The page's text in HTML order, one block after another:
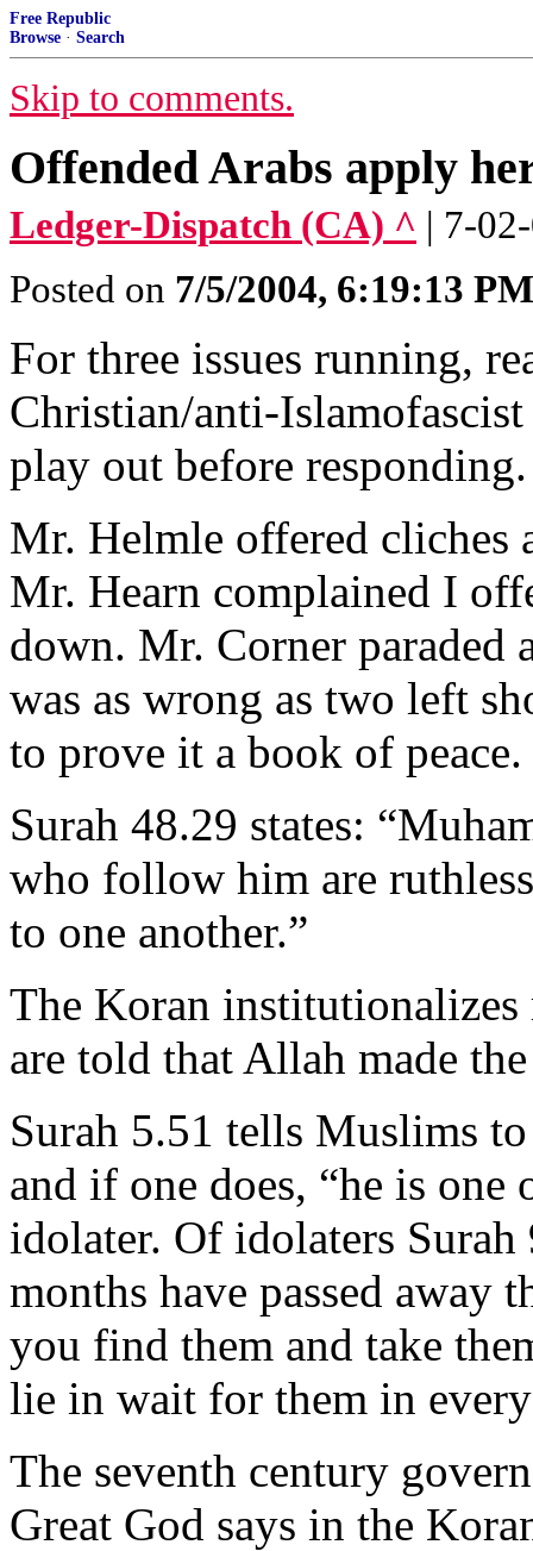
Free Republic
Browse · Search
Skip to comments.
Offended Arabs apply
Ledger-Dispatch (CA) ^ | 7-
Posted on 7/5/2004, 6:19:13 PM
For three issues running,
Christian/anti-
play out before responding.
Mr. Helmle offered cliches
Mr. Hearn complained I
down. Mr. Corner paraded
was as wrong as two left
to prove it a book of
Surah 48.29 states:
who follow him are
to one another.”
The Koran
are told that Allah made
Surah 5.51 tells Muslims
and if one does, “he is one
idolater. Of idolaters Surah
months have passed away
you find them and take
lie in wait for them in
The seventh century
Great God says in the